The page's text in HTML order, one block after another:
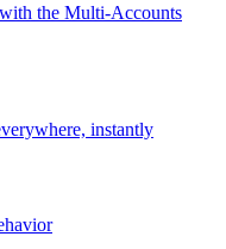
the Multi-Accounts
instantly